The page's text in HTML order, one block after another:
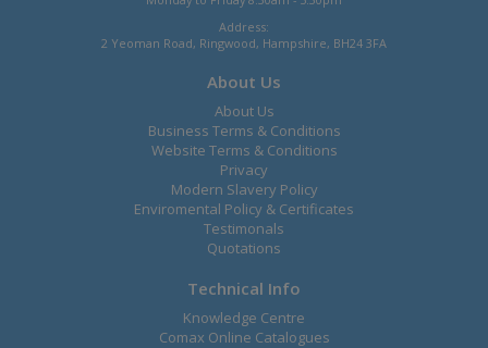
Address:
2 Yeoman Road, Ringwood, Hampshire, BH24 3FA
About Us
About Us
Business Terms & Conditions
Website Terms & Conditions
Privacy
Modern Slavery Policy
Enviromental Policy & Certificates
Testimonals
Quotations
Technical Info
Knowledge Centre
Comax Online Catalogues